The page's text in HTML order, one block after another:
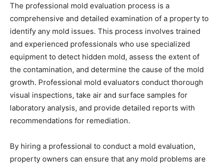
The professional mold evaluation process is a
comprehensive and detailed examination of a property to
identify any mold issues. This process involves trained
and experienced professionals who use specialized
equipment to detect hidden mold, assess the extent of
the contamination, and determine the cause of the mold
growth. Professional mold evaluators conduct thorough
visual inspections, take air and surface samples for
laboratory analysis, and provide detailed reports with
recommendations for remediation.
By hiring a professional to conduct a mold evaluation,
property owners can ensure that any mold problems are